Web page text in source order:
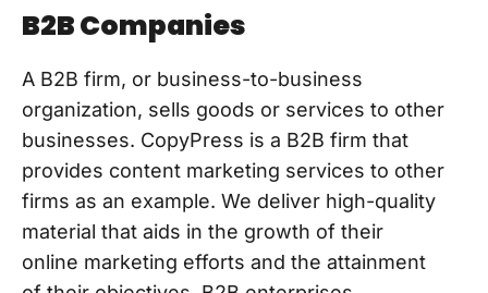
B2B Companies
A B2B firm, or business-to-business
organization, sells goods or services to other
businesses. CopyPress is a B2B firm that
provides content marketing services to other
firms as an example. We deliver high-quality
material that aids in the growth of their
online marketing efforts and the attainment